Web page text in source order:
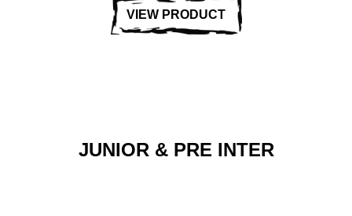
VIEW PRODUCT
JUNIOR & PRE INTER